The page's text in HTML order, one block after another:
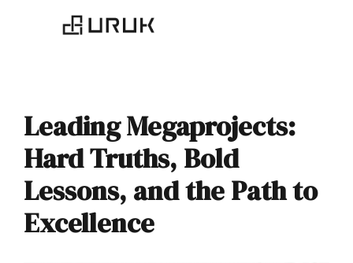
Leading Megaprojects:
Hard Truths, Bold
Lessons, and the Path to
Excellence